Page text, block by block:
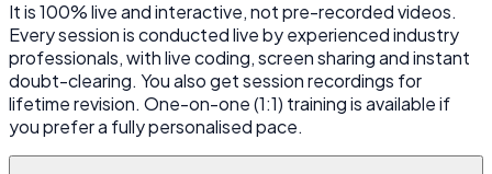
It is 100% live and interactive, not pre-recorded videos.
Every session is conducted live by experienced industry
professionals, with live coding, screen sharing and instant
doubt-clearing. You also get session recordings for
lifetime revision. One-on-one (1:1) training is available if
you prefer a fully personalised pace.